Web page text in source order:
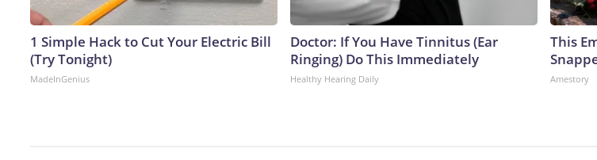
1 Simple Hack to Cut Your Electric Bill
(Try Tonight)
MadeInGenius
Doctor: If You Have Tinnitus (Ear
Ringing) Do This Immediately
Healthy Hearing Daily
This
Amestory